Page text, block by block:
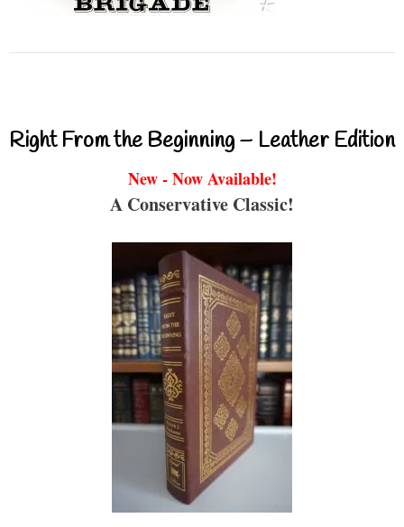
Right From the Beginning – Leather Edition
New - Now Available!
A Conservative Classic!